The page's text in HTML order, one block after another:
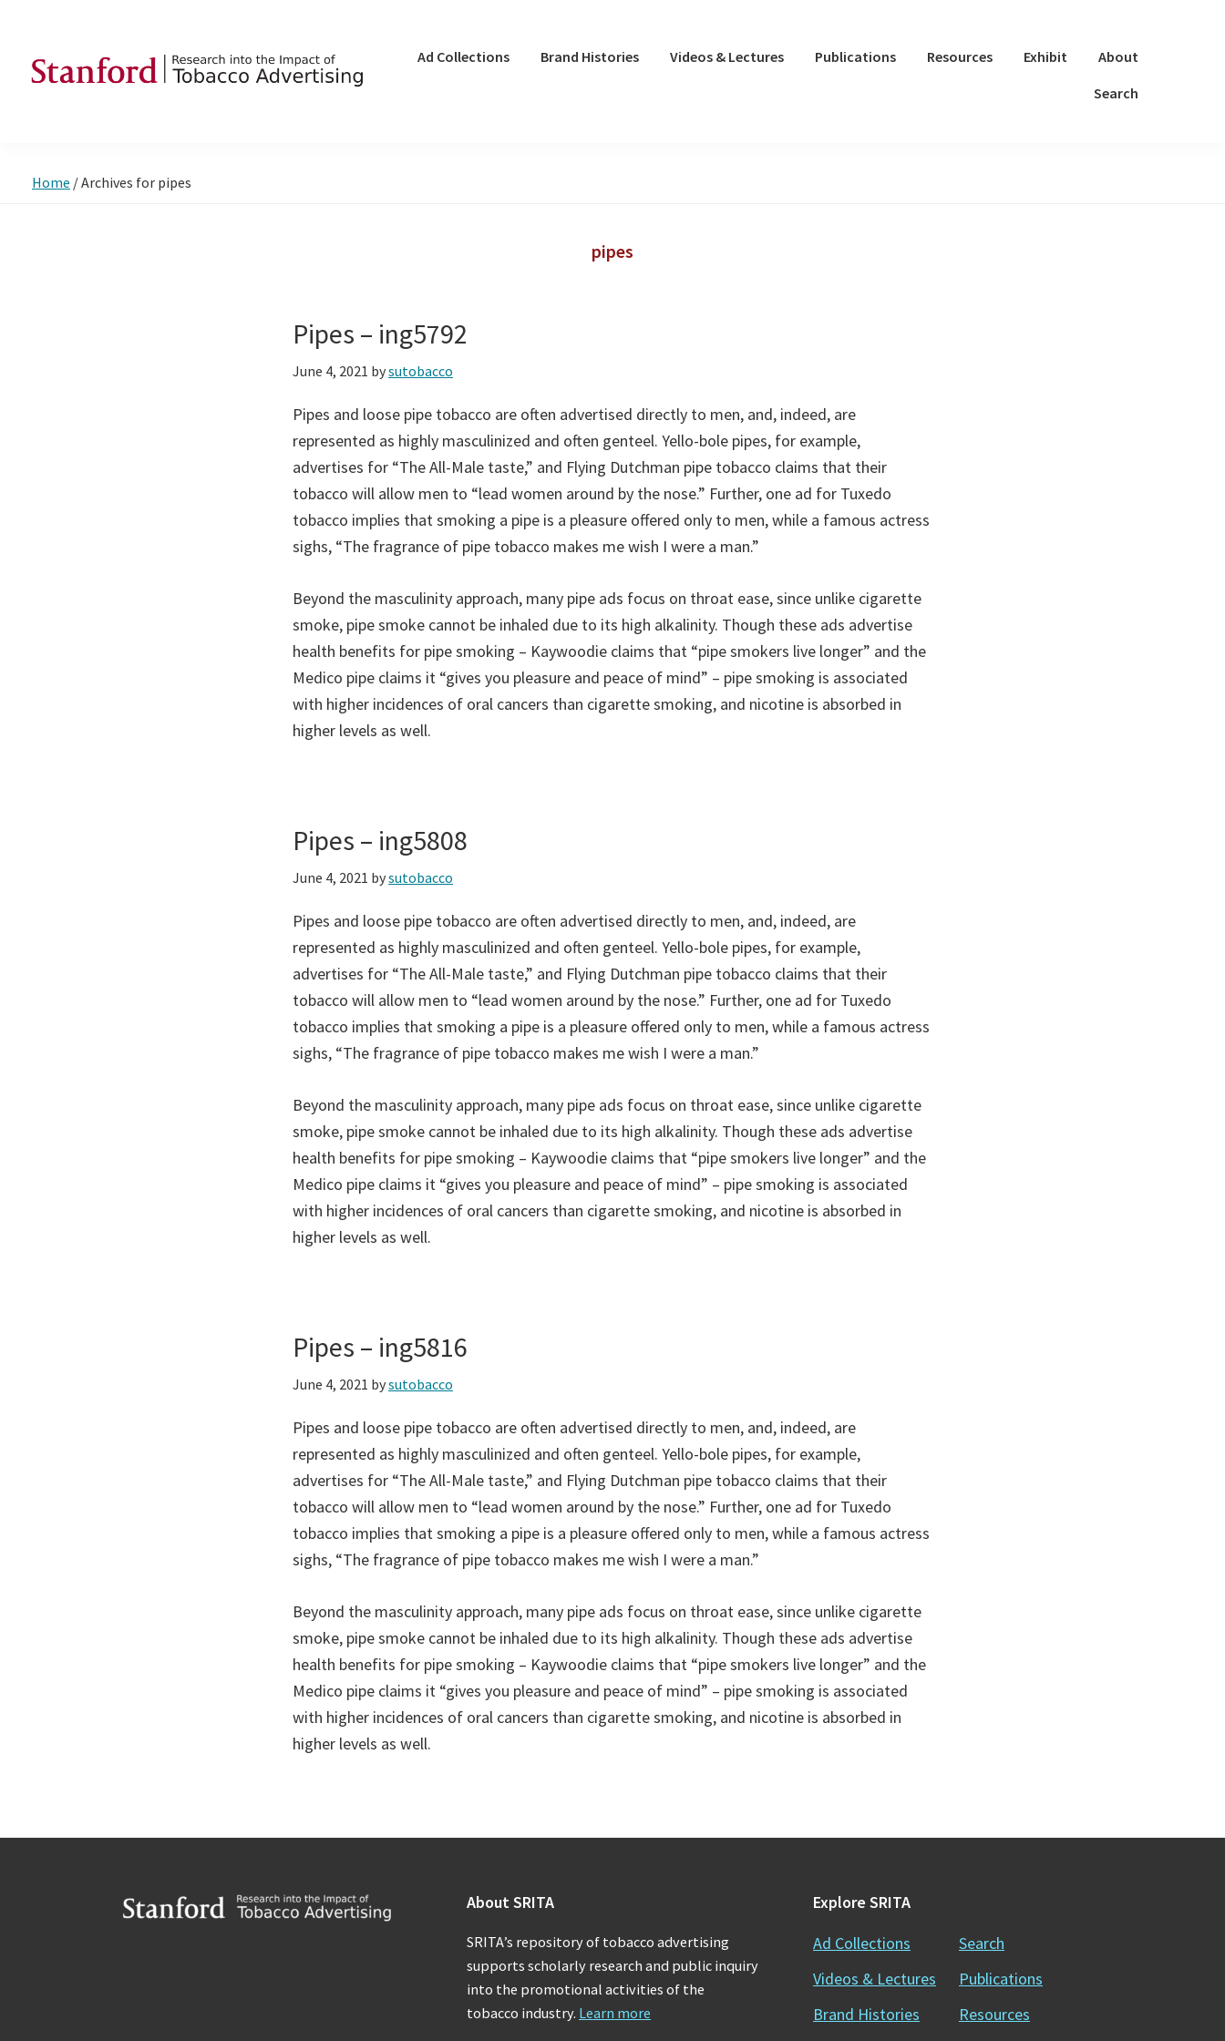
primary
main
footer
the
Ad Collections Brand Histories Videos & Lectures Publications Resources Exhibit
About
Search
Home /Archives for pipes
pipes
Pipes – ing5792
June 4, 2021 bysutobacco
Pipes and loose pipe tobacco are often advertised directly to men, and, indeed, are
represented as highly masculinized and often genteel. Yello-bole pipes, for example,
advertises for “The All-Male taste,” and Flying Dutchman pipe tobacco claims that their
tobacco will allow men to “lead women around by the nose.” Further, one ad for Tuxedo
tobacco implies that smoking a pipe is a pleasure offered only to men, while a famous actress
sighs, “The fragrance of pipe tobacco makes me wish I were a man.”
Beyond the masculinity approach, many pipe ads focus on throat ease, since unlike cigarette
smoke, pipe smoke cannot be inhaled due to its high alkalinity. Though these ads advertise
health benefits for pipe smoking – Kaywoodie claims that “pipe smokers live longer” and the
Medico pipe claims it “gives you pleasure and peace of mind” – pipe smoking is associated
with higher incidences of oral cancers than cigarette smoking, and nicotine is absorbed in
higher levels as well.
Pipes – ing5808
June 4, 2021 bysutobacco
Pipes and loose pipe tobacco are often advertised directly to men, and, indeed, are
represented as highly masculinized and often genteel. Yello-bole pipes, for example,
advertises for “The All-Male taste,” and Flying Dutchman pipe tobacco claims that their
tobacco will allow men to “lead women around by the nose.” Further, one ad for Tuxedo
tobacco implies that smoking a pipe is a pleasure offered only to men, while a famous actress
sighs, “The fragrance of pipe tobacco makes me wish I were a man.”
Beyond the masculinity approach, many pipe ads focus on throat ease, since unlike cigarette
smoke, pipe smoke cannot be inhaled due to its high alkalinity. Though these ads advertise
health benefits for pipe smoking – Kaywoodie claims that “pipe smokers live longer” and the
Medico pipe claims it “gives you pleasure and peace of mind” – pipe smoking is associated
with higher incidences of oral cancers than cigarette smoking, and nicotine is absorbed in
higher levels as well.
Pipes – ing5816
June 4, 2021 bysutobacco
Pipes and loose pipe tobacco are often advertised directly to men, and, indeed, are
represented as highly masculinized and often genteel. Yello-bole pipes, for example,
advertises for “The All-Male taste,” and Flying Dutchman pipe tobacco claims that their
tobacco will allow men to “lead women around by the nose.” Further, one ad for Tuxedo
tobacco implies that smoking a pipe is a pleasure offered only to men, while a famous actress
sighs, “The fragrance of pipe tobacco makes me wish I were a man.”
Beyond the masculinity approach, many pipe ads focus on throat ease, since unlike cigarette
smoke, pipe smoke cannot be inhaled due to its high alkalinity. Though these ads advertise
health benefits for pipe smoking – Kaywoodie claims that “pipe smokers live longer” and the
Medico pipe claims it “gives you pleasure and peace of mind” – pipe smoking is associated
with higher incidences of oral cancers than cigarette smoking, and nicotine is absorbed in
higher levels as well.
About SRITA
SRITA’s repository of tobacco advertising
supports scholarly research and public inquiry
into the promotional activities of the
tobacco industry. Learn more
Explore SRITA
Ad Collections
Videos & Lectures
Brand Histories
Search
Publications
Resources